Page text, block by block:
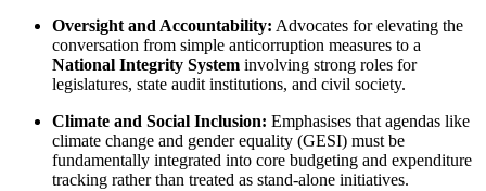
Oversight and Accountability: Advocates for elevating the
conversation from simple anticorruption measures to a
National Integrity System involving strong roles for
legislatures, state audit institutions, and civil society.
Climate and Social Inclusion: Emphasises that agendas like
climate change and gender equality (GESI) must be
fundamentally integrated into core budgeting and expenditure
tracking rather than treated as stand-alone initiatives.